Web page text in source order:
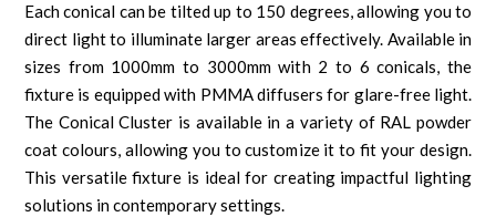
Each conical can be tilted up to 150 degrees, allowing you to
direct light to illuminate larger areas effectively. Available in
sizes from 1000mm to 3000mm with 2 to 6 conicals, the
fixture is equipped with PMMA diffusers for glare-free light.
The Conical Cluster is available in a variety of RAL powder
coat colours, allowing you to customize it to fit your design.
This versatile fixture is ideal for creating impactful lighting
solutions in contemporary settings.